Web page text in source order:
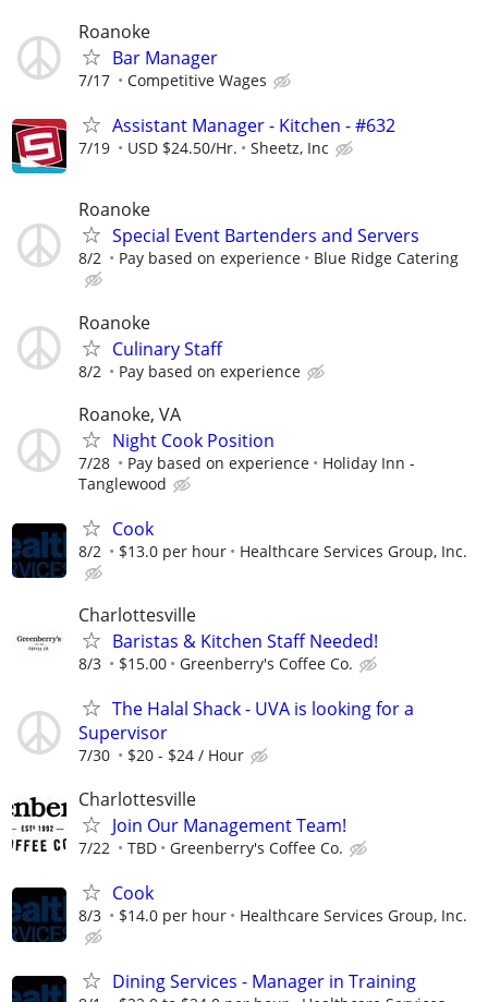
Roanoke
Bar Manager
7/17 Competitive Wages
Assistant Manager - Kitchen - #632
7/19 USD $24.50/Hr. Sheetz, Inc
Roanoke
Special Event Bartenders and Servers
8/2 Pay based on experience Blue Ridge Catering
Roanoke
Culinary Staff
8/2 Pay based on experience
Roanoke, VA
Night Cook Position
7/28 Pay based on experience
Holiday Inn -
Tanglewood
Cook
8/2 $13.0 per hour Healthcare Services Group, Inc.
Charlottesville
Baristas & Kitchen Staff Needed!
8/3 $15.00 Greenberry's Coffee Co.
The Halal Shack - UVA is looking for a
Supervisor
7/30 $20 - $24 / Hour
Charlottesville
Join Our Management Team!
7/22 TBD Greenberry's Coffee Co.
Cook
8/3 $14.0 per hour Healthcare Services Group, Inc.
Dining Services - Manager in Training